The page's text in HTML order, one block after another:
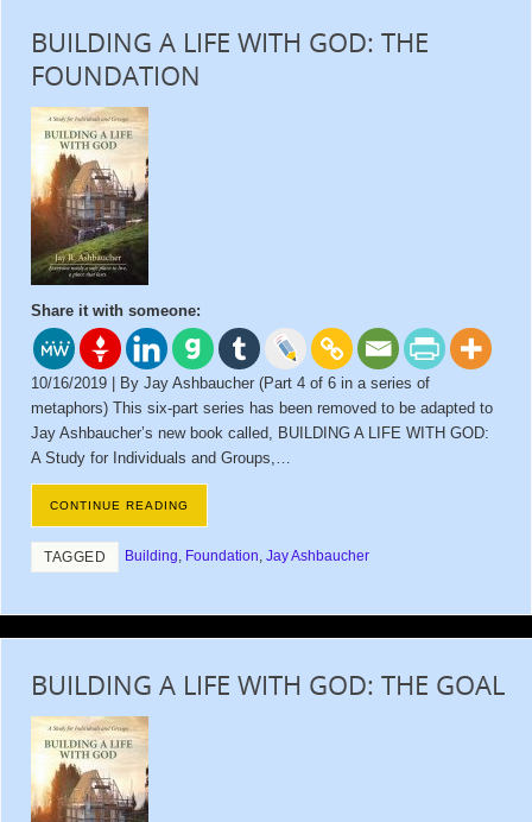
BUILDING A LIFE WITH GOD: THE
FOUNDATION
Share it with someone:
10/16/2019 | By Jay Ashbaucher (Part 4 of 6 in a series of
metaphors) This six-part series has been removed to be adapted to
Jay Ashbaucher’s new book called, BUILDING A LIFE WITH GOD:
A Study for Individuals and Groups,…
CONTINUE READING
TAGGED Building, Foundation,Jay Ashbaucher
BUILDING A LIFE WITH GOD: THE GOAL